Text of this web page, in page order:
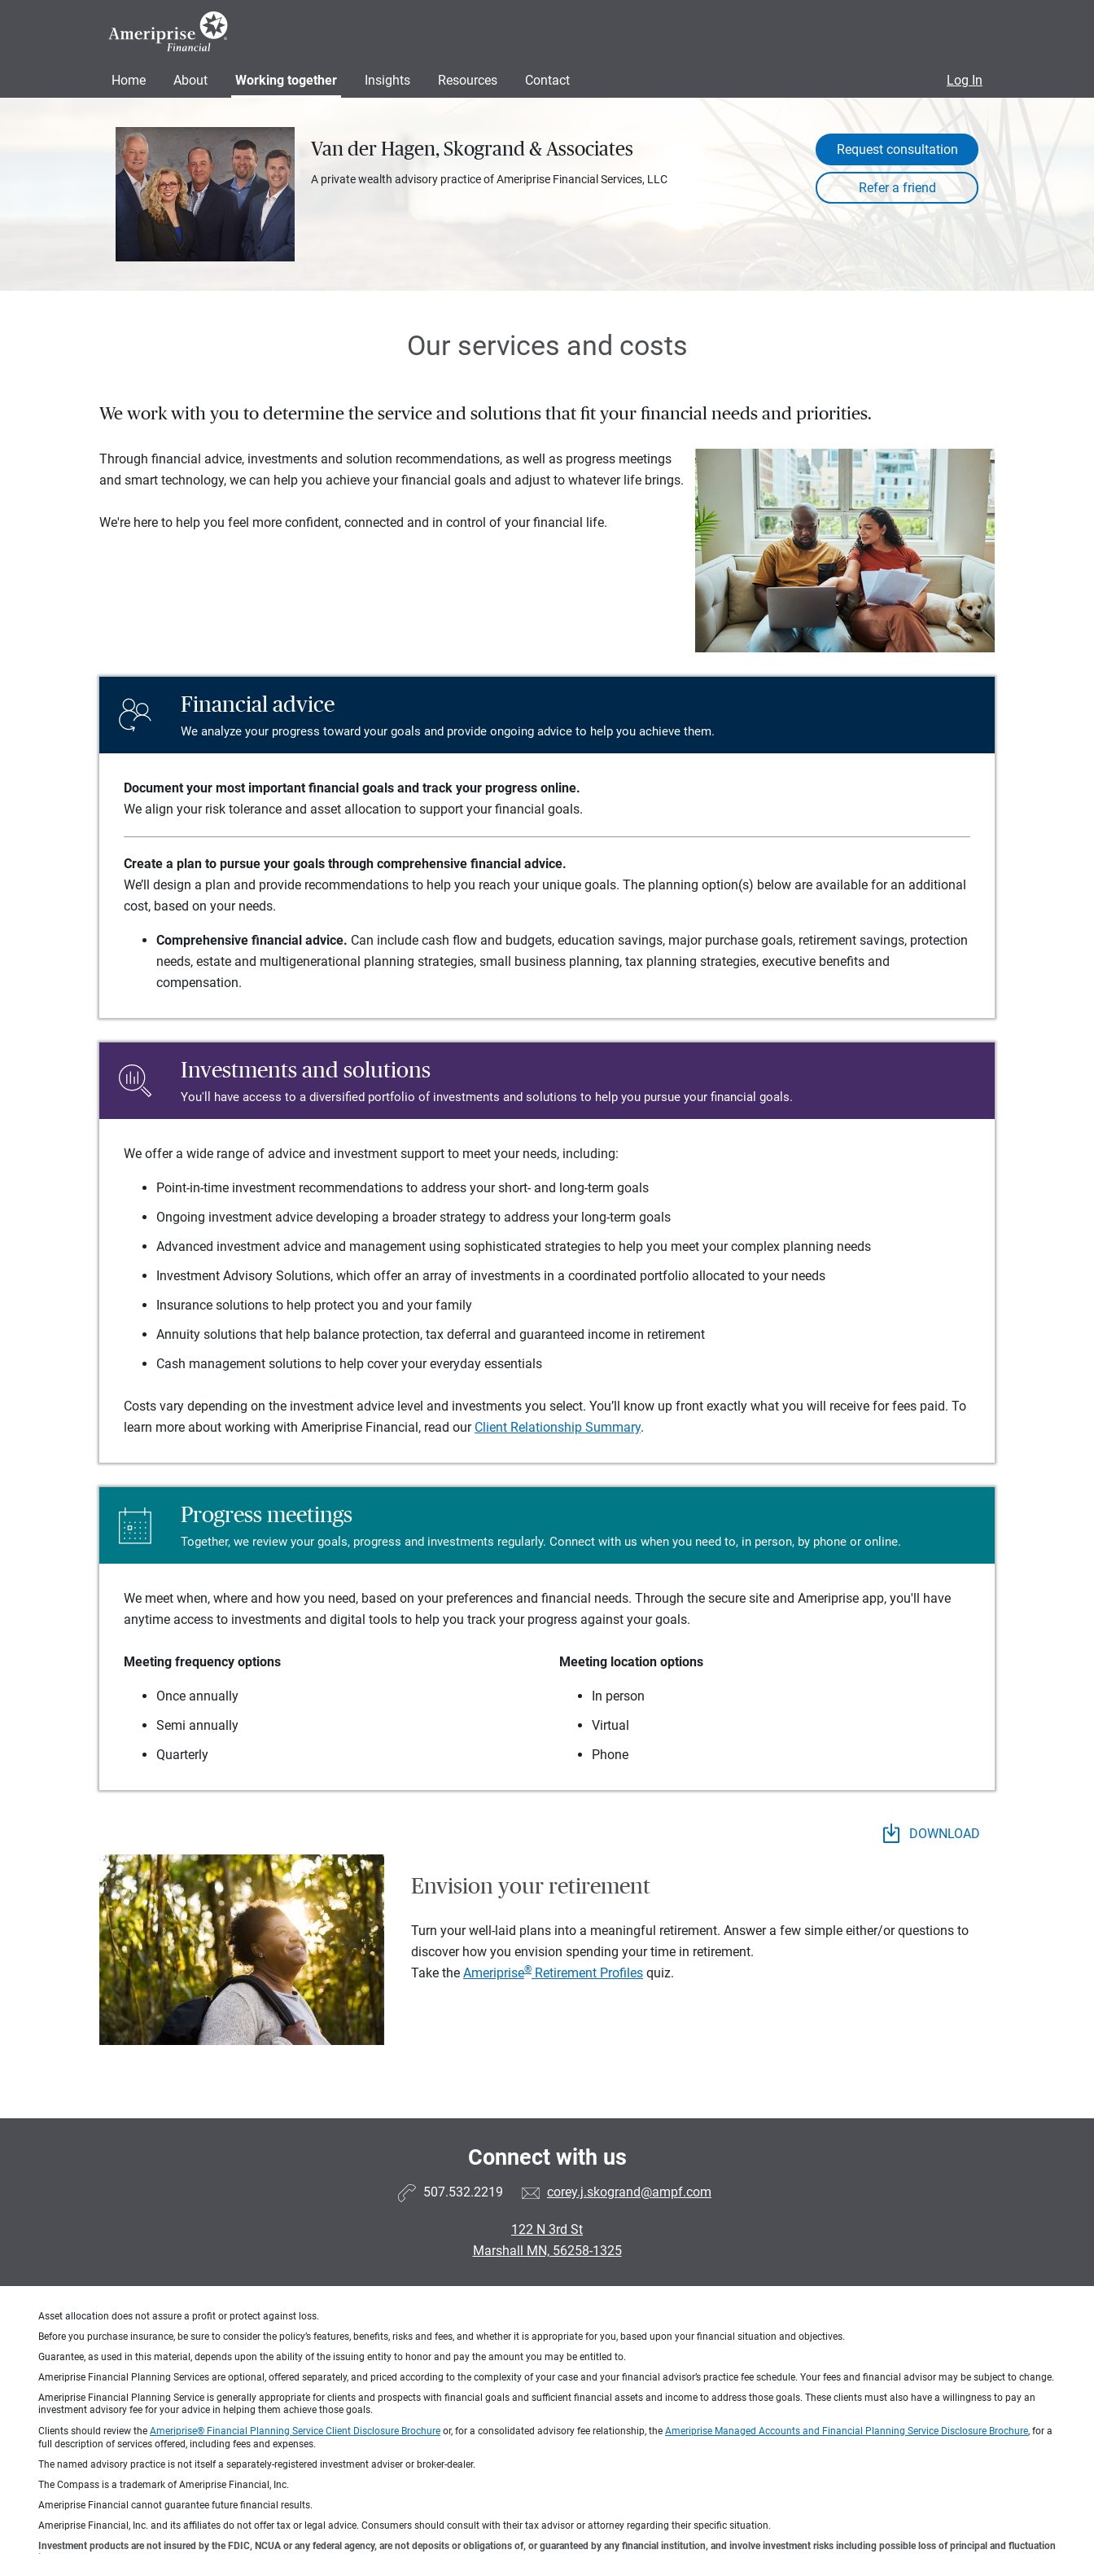
Home About Working together Insights Resources Contact Log In
Van der Hagen, Skogrand & Associates
A private wealth advisory practice of Ameriprise Financial Services, LLC
Request consultation
Our services and costs
We work with you to determine the service and solutions that fit your financial needs and priorities.
Through financial advice, investments and solution recommendations, as well as progress meetings
and smart technology, we can help you achieve your financial goals and adjust to whatever life brings.
We're here to help you feel more confident, connected and in control of your financial life.
Financial advice
We analyze your progress toward your goals and provide ongoing advice to help you achieve them.
Document your most important financial goals and track your progress online.
We align your risk tolerance and asset allocation to support your financial goals.
Create a plan to pursue your goals through comprehensive financial advice.
We’ll design a plan and provide recommendations to help you reach your unique goals. The planning option(s) below are available for an additional
cost, based on your needs.
Comprehensive financial advice. Can include cash flow and budgets, education savings, major purchase goals, retirement savings, protection
needs, estate and multigenerational planning strategies, small business planning, tax planning strategies, executive benefits and
compensation.
Investments and solutions
You'll have access to a diversified portfolio of investments and solutions to help you pursue your financial goals.
We offer a wide range of advice and investment support to meet your needs, including:
Point-in-time investment recommendations to address your short- and long-term goals
Ongoing investment advice developing a broader strategy to address your long-term goals
Advanced investment advice and management using sophisticated strategies to help you meet your complex planning needs
Investment Advisory Solutions, which offer an array of investments in a coordinated portfolio allocated to your needs
Insurance solutions to help protect you and your family
Annuity solutions that help balance protection, tax deferral and guaranteed income in retirement
Cash management solutions to help cover your everyday essentials
Costs vary depending on the investment advice level and investments you select. You’ll know up front exactly what you will receive for fees paid. To
learn more about working with Ameriprise Financial, read our Client Relationship Summary.
Progress meetings
Together, we review your goals, progress and investments regularly. Connect with us when you need to, in person, by phone or online.
We meet when, where and how you need, based on your preferences and financial needs. Through the secure site and Ameriprise app, you'll have
anytime access to investments and digital tools to help you track your progress against your goals.
Meeting frequency options
Once annually
Semi annually
Quarterly
Meeting location options
In person
Virtual
Phone
DOWNLOAD
Envision your retirement
Turn your well-laid plans into a meaningful retirement. Answer a few simple either/or questions to
discover how you envision spending your time in retirement.
Take the Ameriprise® Retirement Profiles quiz.
Connect with us
507.532.2219 corey.j.skogrand@ampf.com
122 N 3rd St
Marshall MN, 56258-1325
Asset allocation does not assure a profit or protect against loss.
Before you purchase insurance, be sure to consider the policy’s features, benefits, risks and fees, and whether it is appropriate for you, based upon your financial situation and objectives.
Guarantee, as used in this material, depends upon the ability of the issuing entity to honor and pay the amount you may be entitled to.
Ameriprise Financial Planning Services are optional, offered separately, and priced according to the complexity of your case and your financial advisor’s practice fee schedule. Your fees and financial advisor may be subject to change.
Ameriprise Financial Planning Service is generally appropriate for clients and prospects with financial goals and sufficient financial assets and income to address those goals. These clients must also have a willingness to pay an
investment advisory fee for your advice in helping them achieve those goals.
Clients should review the Ameriprise® Financial Planning Service Client Disclosure Brochure or, for a consolidated advisory fee relationship, the Ameriprise Managed Accounts and Financial Planning Service Disclosure Brochure, for a
full description of services offered, including fees and expenses.
The named advisory practice is not itself a separately-registered investment adviser or broker-dealer.
The Compass is a trademark of Ameriprise Financial, Inc.
Ameriprise Financial cannot guarantee future financial results.
Ameriprise Financial, Inc. and its affiliates do not offer tax or legal advice. Consumers should consult with their tax advisor or attorney regarding their specific situation.
Investment products are not insured by the FDIC, NCUA or any federal agency, are not deposits or obligations of, or guaranteed by any financial institution, and involve investment risks including possible loss of principal and fluctuation